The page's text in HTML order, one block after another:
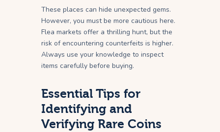
These places can hide unexpected gems.
However, you must be more cautious here.
Flea markets offer a thrilling hunt, but the
risk of encountering counterfeits is higher.
Always use your knowledge to inspect
items carefully before buying.
Essential Tips for
Identifying and
Verifying Rare Coins